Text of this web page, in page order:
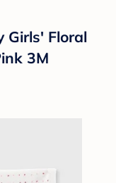
Girls' Floral
3M